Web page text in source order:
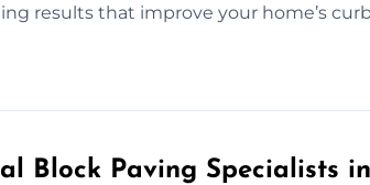
results that improve your home’s
Block Paving Specialists